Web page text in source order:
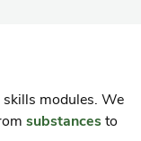
modules. We
substancesto